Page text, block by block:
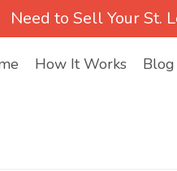
Need to Sell Your St.
How It Works Blog